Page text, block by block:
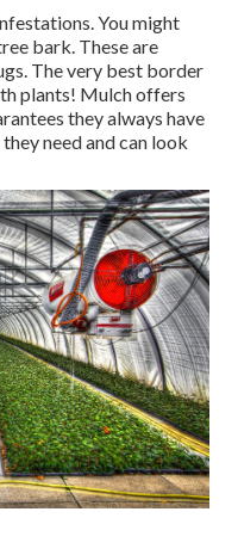
. You might
bark. These are
The very best border
plants! Mulch offers
they always have
need and can look